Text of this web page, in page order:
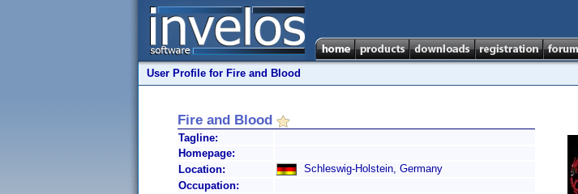
User Profile for Fire and Blood
Fire and Blood
Tagline:
Homepage:
Location:
Schleswig-Holstein, Germany
Occupation: